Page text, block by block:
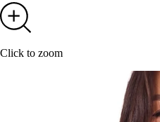
Click to zoom